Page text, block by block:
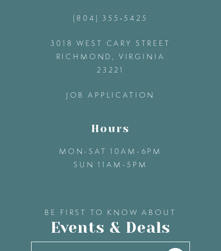
(804) 355‑5425
3018 WEST CARY STREET
RICHMOND, VIRGINIA
23221
JOB APPLICATION
Hours
MON-SAT 10AM-6PM
SUN 11AM-5PM
BE FIRST TO KNOW ABOUT
Events & Deals